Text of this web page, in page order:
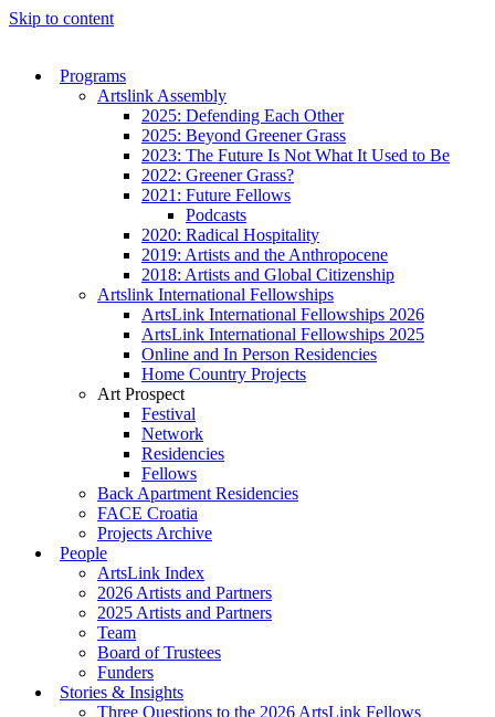
Skip to content
Programs
Artslink Assembly
2025: Defending Each Other
2025: Beyond Greener Grass
2023: The Future Is Not What It Used to Be
2022: Greener Grass?
2021: Future Fellows
Podcasts
2020: Radical Hospitality
2019: Artists and the Anthropocene
2018: Artists and Global Citizenship
Artslink International Fellowships
ArtsLink International Fellowships 2026
ArtsLink International Fellowships 2025
Online and In Person Residencies
Home Country Projects
Art Prospect
Festival
Network
Residencies
Fellows
Back Apartment Residencies
FACE Croatia
Projects Archive
People
ArtsLink Index
2026 Artists and Partners
2025 Artists and Partners
Team
Board of Trustees
Funders
Stories & Insights
Three Questions to the 2026 ArtsLink Fellows